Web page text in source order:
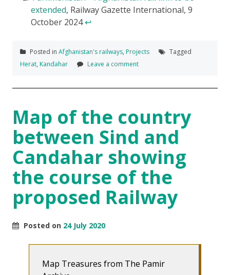
extended, Railway Gazette International, 9
October 2024↩
Posted in Afghanistan's railways, Projects
Tagged
Herat, Kandahar Leave a comment
Map of the country
between Sind and
Candahar showing
the course of the
proposed Railway
Posted on 24 July 2020
Map Treasures from The Pamir